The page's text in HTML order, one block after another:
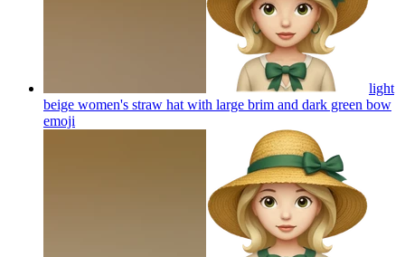
light
beige women's straw hat with large brim and dark green bow
emoji